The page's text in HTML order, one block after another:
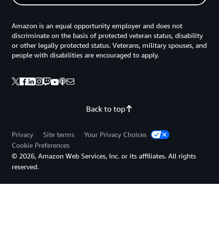
Back to top
Amazon is an equal opportunity employer and does not
discriminate on the basis of protected veteran status, disability
or other legally protected status. Veterans, military spouses, and
people with disabilities are encouraged to apply.
Privacy Site terms
Your Privacy Choices
Cookie Preferences
© 2026, Amazon Web Services, Inc. or its affiliates. All rights
reserved.